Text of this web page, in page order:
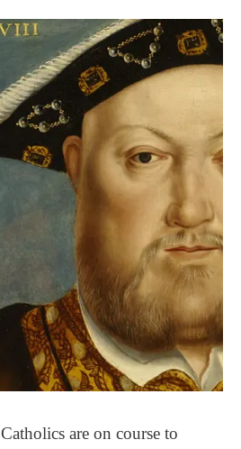
Catholics are on course to